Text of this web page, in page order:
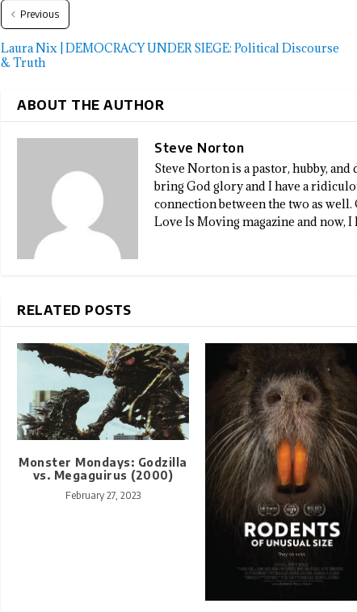
Previous
Laura Nix | DEMOCRACY UNDER SIEGE: Political Discourse
& Truth
ABOUT THE AUTHOR
Steve Norton
Steve Norton is a pastor, hubby,
bring God glory and I have a
connection between the two as
Love Is Moving magazine and now,
RELATED POSTS
Monster Mondays: Godzilla
vs. Megaguirus (2000)
February 27, 2023